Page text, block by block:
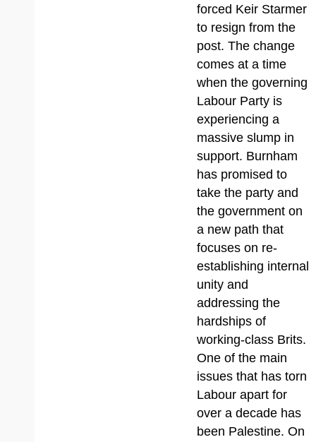
forced Keir Starmer
to resign from the
post. The change
comes at a time
when the governing
Labour Party is
experiencing a
massive slump in
support. Burnham
has promised to
take the party and
the government on
a new path that
focuses on re-
establishing internal
unity and
addressing the
hardships of
working-class Brits.
One of the main
issues that has torn
Labour apart for
over a decade has
been Palestine. On